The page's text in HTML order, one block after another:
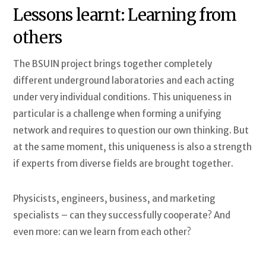
Lessons learnt: Learning from
others
The BSUIN project brings together completely
different underground laboratories and each acting
under very individual conditions. This uniqueness in
particular is a challenge when forming a unifying
network and requires to question our own thinking. But
at the same moment, this uniqueness is also a strength
if experts from diverse fields are brought together.
Physicists, engineers, business, and marketing
specialists – can they successfully cooperate? And
even more: can we learn from each other?